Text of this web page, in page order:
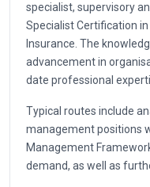
specialist, supervisory
Specialist Certification
Insurance. The
advancement in
date professional
Typical routes include
management positions
Management
demand, as well as